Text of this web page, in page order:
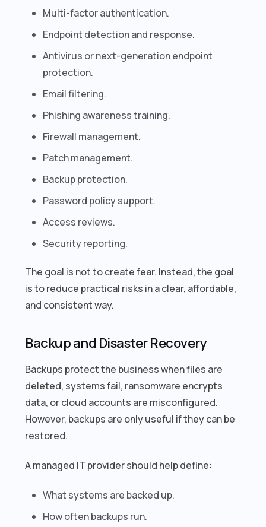
Multi-factor authentication.
Endpoint detection and response.
Antivirus or next-generation endpoint
protection.
Email filtering.
Phishing awareness training.
Firewall management.
Patch management.
Backup protection.
Password policy support.
Access reviews.
Security reporting.
The goal is not to create fear. Instead, the goal
is to reduce practical risks in a clear, affordable,
and consistent way.
Backup and Disaster Recovery
Backups protect the business when files are
deleted, systems fail, ransomware encrypts
data, or cloud accounts are misconfigured.
However, backups are only useful if they can be
restored.
A managed IT provider should help define:
What systems are backed up.
How often backups run.